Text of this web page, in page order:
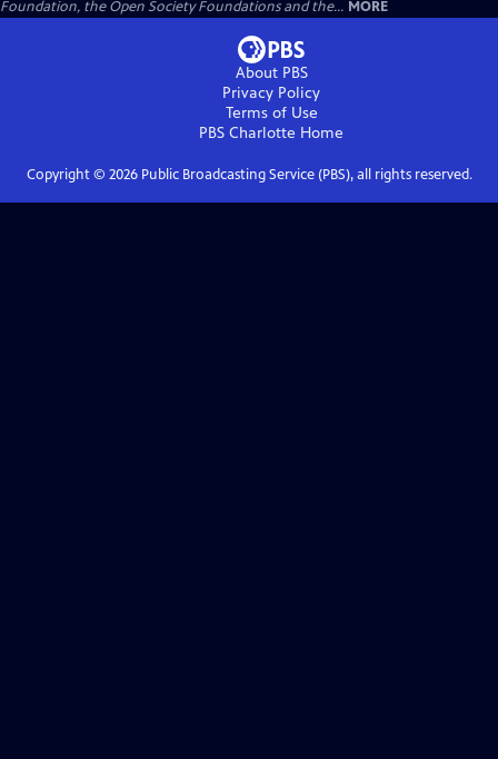
Foundation, the Open Society Foundations and the... MORE
About PBS
Privacy Policy
Terms of Use
PBS Charlotte Home
Copyright © 2026Public Broadcasting Service (PBS), all rights reserved.